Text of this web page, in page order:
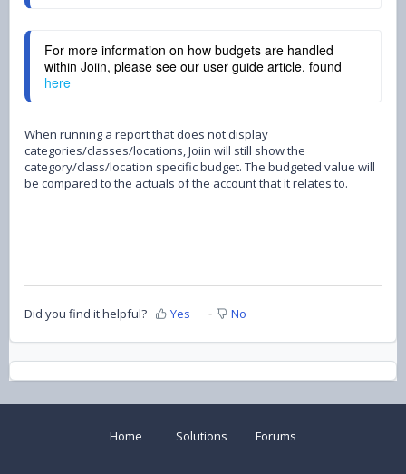
For more information on how budgets are handled
within Joiin, please see our user guide article, found
here
When running a report that does not display
categories/classes/locations, Joiin will still show the
category/class/location specific budget. The budgeted value will
be compared to the actuals of the account that it relates to.
Did you find it helpful? Yes No
Home Solutions Forums